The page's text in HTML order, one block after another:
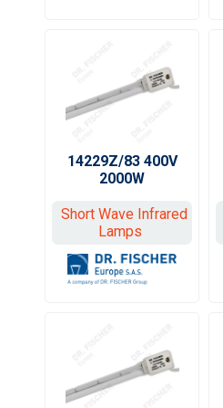
14229Z/83 400V
2000W
Short Wave Infrared
Lamps